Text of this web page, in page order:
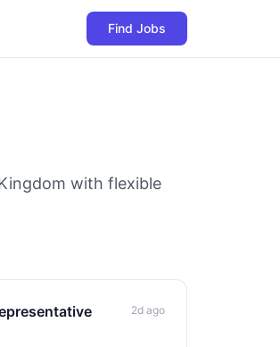
Find Jobs
with flexible
2d ago